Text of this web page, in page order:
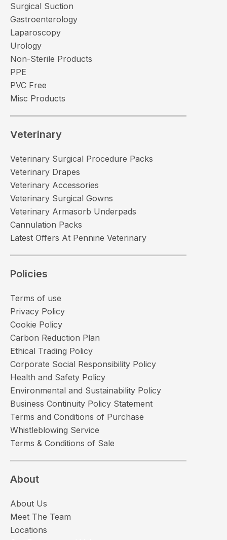
Surgical Suction
Gastroenterology
Laparoscopy
Urology
Non-Sterile Products
PPE
PVC Free
Misc Products
Veterinary
Veterinary Surgical Procedure Packs
Veterinary Drapes
Veterinary Accessories
Veterinary Surgical Gowns
Veterinary Armasorb Underpads
Cannulation Packs
Latest Offers At Pennine Veterinary
Policies
Terms of use
Privacy Policy
Cookie Policy
Carbon Reduction Plan
Ethical Trading Policy
Corporate Social Responsibility Policy
Health and Safety Policy
Environmental and Sustainability Policy
Business Continuity Policy Statement
Terms and Conditions of Purchase
Whistleblowing Service
Terms & Conditions of Sale
About
About Us
Meet The Team
Locations